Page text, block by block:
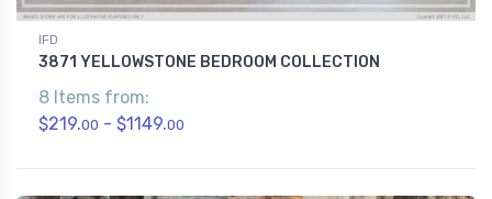
IFD
3871 YELLOWSTONE BEDROOM COLLECTION
8 Items from:
$219.00 - $1149.00